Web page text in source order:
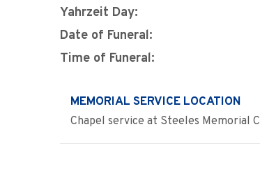
Yahrzeit Day:
Date of Funeral:
Time of Funeral:
MEMORIAL SERVICE LOCATION
Chapel service at Steeles Memorial